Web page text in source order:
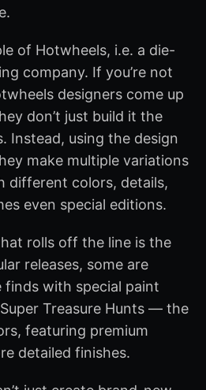
of Hotwheels, i.e. a die-
company. If you’re not
designers come up
don’t just build it the
Instead, using the design
make multiple variations
colors, details,
even special editions.
rolls off the line is the
releases, some are
finds with special paint
Treasure Hunts — the
featuring premium
detailed finishes.